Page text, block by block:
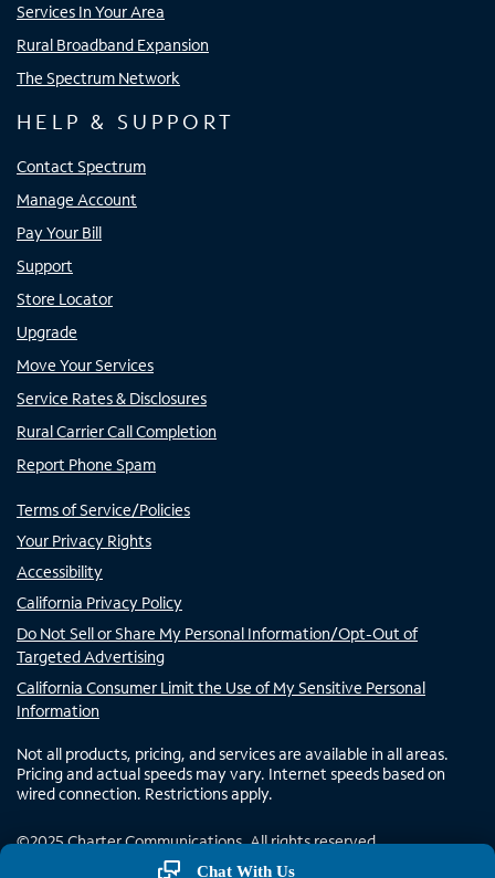
Services In Your Area
Rural Broadband Expansion
The Spectrum Network
HELP & SUPPORT
Contact Spectrum
Manage Account
Pay Your Bill
Support
Store Locator
Upgrade
Move Your Services
Service Rates & Disclosures
Rural Carrier Call Completion
Report Phone Spam
Terms of Service/Policies
Your Privacy Rights
Accessibility
California Privacy Policy
Do Not Sell or Share My Personal Information/Opt-Out of
Targeted Advertising
California Consumer Limit the Use of My Sensitive Personal
Information
Not all products, pricing, and services are available in all areas.
Pricing and actual speeds may vary. Internet speeds based on
wired connection. Restrictions apply.
©2025Charter Communications. All rights reserved.
Chat With Us